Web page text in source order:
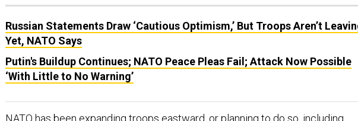
Russian Statements Draw ‘Cautious Optimism,’ But Troops Aren’t
Yet, NATO Says
Putin's Buildup Continues; NATO Peace Pleas Fail; Attack Now Possible
‘With Little to No Warning’